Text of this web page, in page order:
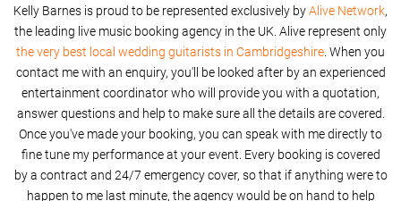
Kelly Barnes is proud to be represented exclusively byAlive Network,
the leading live music booking agency in the UK. Alive represent only
the very best local wedding guitarists in Cambridgeshire. When you
contact me with an enquiry, you'll be looked after by an experienced
entertainment coordinator who will provide you with a quotation,
answer questions and help to make sure all the details are covered.
Once you've made your booking, you can speak with me directly to
fine tune my performance at your event. Every booking is covered
by a contract and 24/7 emergency cover, so that if anything were to
happen to me last minute, the agency would be on hand to help